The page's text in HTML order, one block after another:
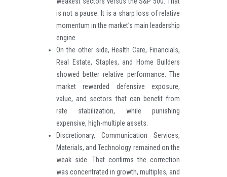
is not a pause. It is a sharp loss of relative
momentum in the market’s main leadership
engine.
On the other side, Health Care, Financials,
Real Estate, Staples, and Home Builders
showed better relative performance. The
market rewarded defensive exposure,
value, and sectors that can benefit from
rate stabilization, while punishing
expensive, high-multiple assets.
Discretionary, Communication Services,
Materials, and Technology remained on the
weak side. That confirms the correction
was concentrated in growth, multiples, and